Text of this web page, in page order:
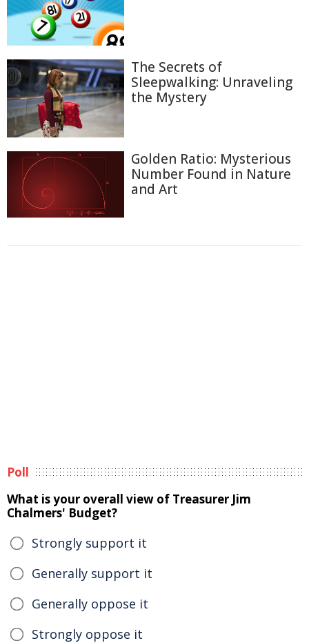
The Secrets of
Sleepwalking: Unraveling
the Mystery
Golden Ratio: Mysterious
Number Found in Nature
and Art
Poll
What is your overall view of Treasurer Jim
Chalmers' Budget?
Strongly support it
Generally support it
Generally oppose it
Strongly oppose it